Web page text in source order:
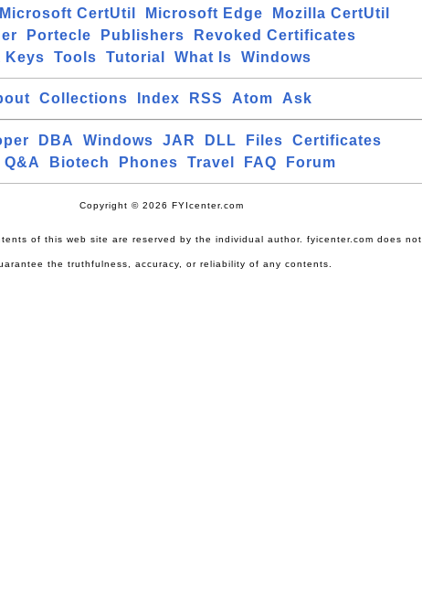
Microsoft CertUtil Microsoft Edge
Mozilla CertUtil
Portecle Publishers
Revoked Certificates
Keys Tools Tutorial What Is Windows
Collections Index RSS Atom Ask
DBA Windows JAR DLL Files
Certificates
Q&A Biotech Phones Travel FAQ Forum
Copyright © 2026 FYIcenter.com
of this web site are reserved by the individual author. fyicenter.com does not
the truthfulness, accuracy, or reliability of any contents.